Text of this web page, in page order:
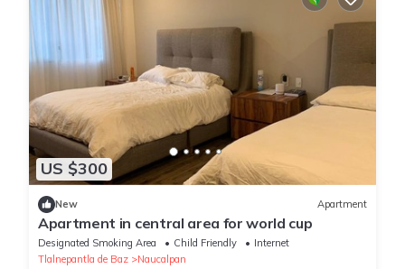
US $300
New Apartment
Apartment in central area for world cup
Designated Smoking Area Child Friendly
Internet
Tlalnepantla de Baz
Naucalpan